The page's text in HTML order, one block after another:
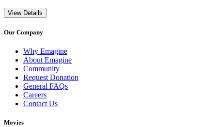
View Details
Our Company
Why Emagine
About Emagine
Community
Request Donation
General FAQs
Careers
Contact Us
Movies